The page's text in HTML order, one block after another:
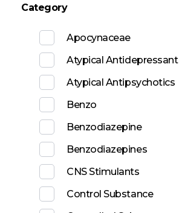
Category
Apocynaceae
Atypical Antidepressant
Atypical Antipsychotics
Benzo
Benzodiazepine
Benzodiazepines
CNS Stimulants
Control Substance